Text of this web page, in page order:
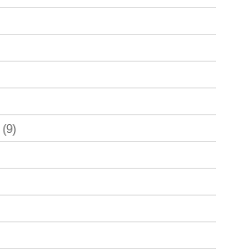
(9)